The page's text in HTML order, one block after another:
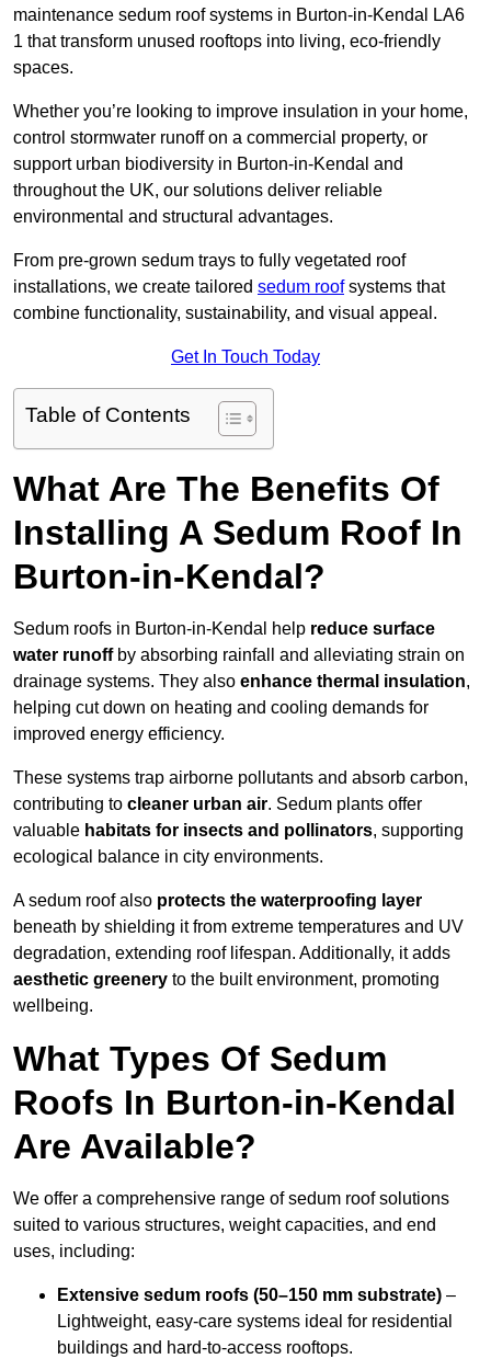
maintenance sedum roof systems in Burton-in-Kendal LA6
1 that transform unused rooftops into living, eco-friendly
spaces.
Whether you’re looking to improve insulation in your home,
control stormwater runoff on a commercial property, or
support urban biodiversity in Burton-in-Kendal and
throughout the UK, our solutions deliver reliable
environmental and structural advantages.
From pre-grown sedum trays to fully vegetated roof
installations, we create tailored sedum roofsystems that
combine functionality, sustainability, and visual appeal.
Get In Touch Today
Table of Contents
What Are The Benefits Of
Installing A Sedum Roof In
Burton-in-Kendal?
Sedum roofs in Burton-in-Kendal help reduce surface
water runoffby absorbing rainfall and alleviating strain on
drainage systems. They also enhance thermal insulation,
helping cut down on heating and cooling demands for
improved energy efficiency.
These systems trap airborne pollutants and absorb carbon,
contributing to cleaner urban air. Sedum plants offer
valuable habitats for insects and pollinators, supporting
ecological balance in city environments.
A sedum roof also protects the waterproofing layer
beneath by shielding it from extreme temperatures and UV
degradation, extending roof lifespan. Additionally, it adds
aesthetic greenery to the built environment, promoting
wellbeing.
What Types Of Sedum
Roofs In Burton-in-Kendal
Are Available?
We offer a comprehensive range of sedum roof solutions
suited to various structures, weight capacities, and end
uses, including:
Extensive sedum roofs (50–150 mm substrate) –
Lightweight, easy-care systems ideal for residential
buildings and hard-to-access rooftops.